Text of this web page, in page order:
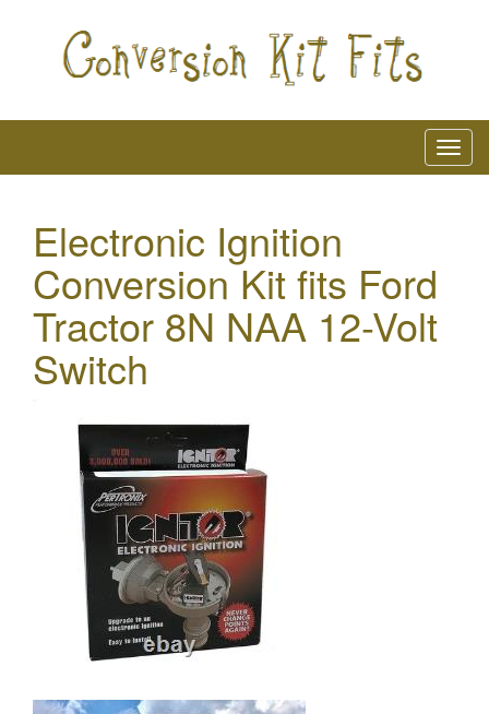
Electronic Ignition
Conversion Kit fits Ford
Tractor 8N NAA 12-Volt
Switch